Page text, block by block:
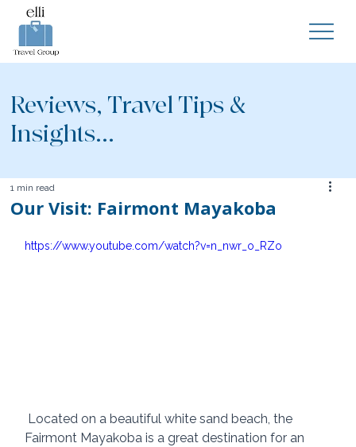
Reviews, Travel Tips &
Insights...
Our Visit: Fairmont Mayakoba
1 min read
https://www.youtube.com/watch?v=n_nwr_o_RZo
Fairmont Mayakoba is a great destination for an